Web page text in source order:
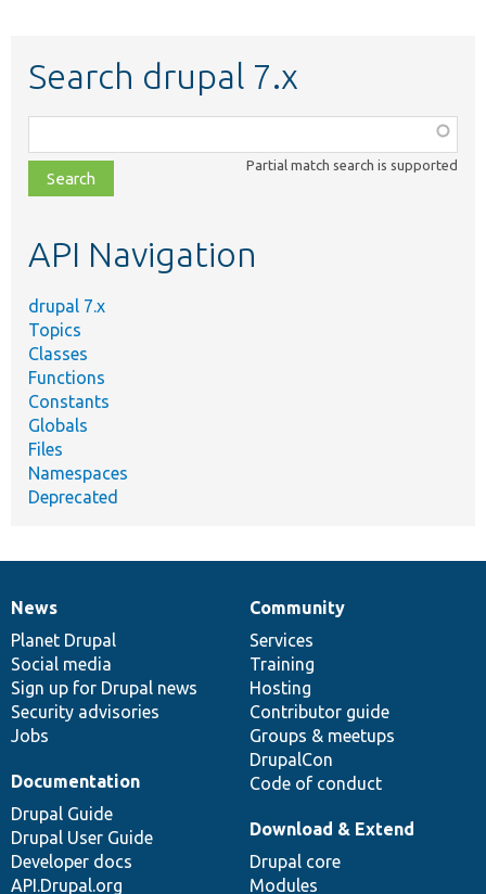
Search drupal 7.x
class,
file,
topic,
Partial match search is supported
API Navigation
drupal 7.x
Topics
Classes
Functions
Constants
Globals
Files
Namespaces
Deprecated
News
items
News
Planet Drupal
Social media
Sign up for Drupal news
Security advisories
Jobs
Our
community
Community
Services
Training
Hosting
Contributor guide
Groups & meetups
DrupalCon
Code of conduct
Documentation
Documentation
Drupal Guide
Drupal User Guide
Developer docs
API.Drupal.org
Drupal
code
base
Download & Extend
Drupal core
Modules
Governance
of
community